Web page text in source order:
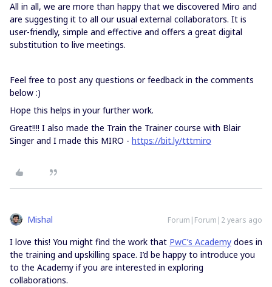
All in all, we are more than happy that we discovered Miro and
are suggesting it to all our usual external collaborators. It is
user-friendly, simple and effective and offers a great digital
substitution to live meetings.
Feel free to post any questions or feedback in the comments
below :)
Hope this helps in your further work.
Great!!!! I also made the Train the Trainer course with Blair
Singer and I made this MIRO - https://bit.ly/tttmiro
Mishal Forum|Forum|2 years ago
I love this! You might find the work that PwC’s Academy does in
the training and upskilling space. I’d be happy to introduce you
to the Academy if you are interested in exploring
collaborations.